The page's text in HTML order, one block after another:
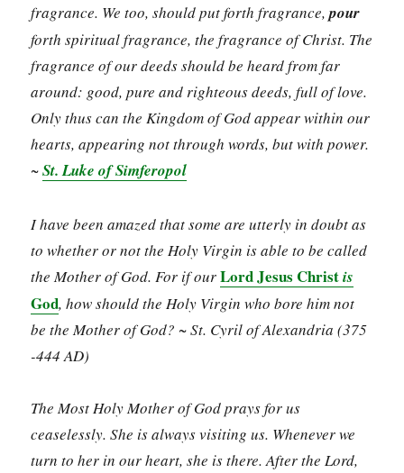
fragrance. We too, should put forth fragrance,pour
forth spiritual fragrance, the fragrance of Christ. The
fragrance of our deeds should be heard from far
around: good, pure and righteous deeds, full of love.
Only thus can the Kingdom of God appear within our
hearts, appearing not through words, but with power.
~St. Luke of Simferopol
I have been amazed that some are utterly in doubt as
to whether or not the Holy Virgin is able to be called
the Mother of God. For if ourLord Jesus Christis
God, how should the Holy Virgin who bore him not
be the Mother of God? ~ St. Cyril of Alexandria (375
-444 AD)
The Most Holy Mother of God prays for us
ceaselessly. She is always visiting us. Whenever we
turn to her in our heart, she is there. After the Lord,